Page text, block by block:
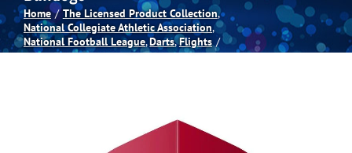
Spas
Home
The Licensed Product Collection
National Collegiate Athletic Association
National Football League Darts Flights